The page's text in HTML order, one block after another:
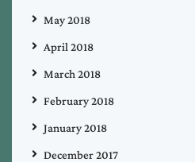
May 2018
April 2018
March 2018
February 2018
January 2018
December 2017